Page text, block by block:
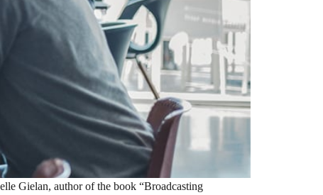
Gielan, author of the book “Broadcasting